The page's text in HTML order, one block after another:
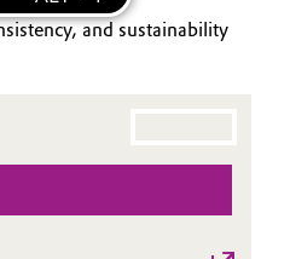
and sustainability